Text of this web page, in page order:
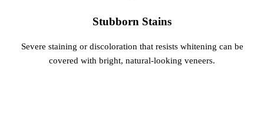
Stubborn Stains
Severe staining or discoloration that resists whitening can be
covered with bright, natural-looking veneers.